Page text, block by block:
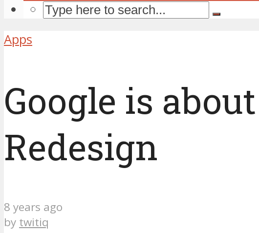
Apps
Google is
Redesign
8 years ago
by twitiq